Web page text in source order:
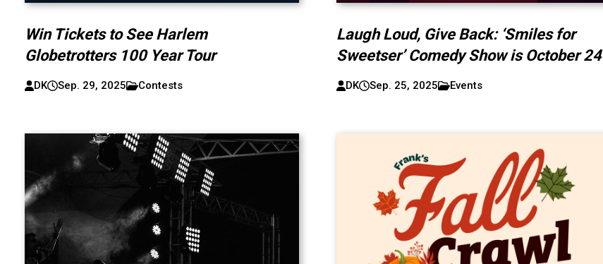
Win Tickets to See Harlem
Globetrotters 100 Year Tour
DK Sep. 29, 2025 Contests
Laugh Loud, Give Back: ‘Smiles for
Sweetser’ Comedy Show is October 24
DK Sep. 25, 2025 Events